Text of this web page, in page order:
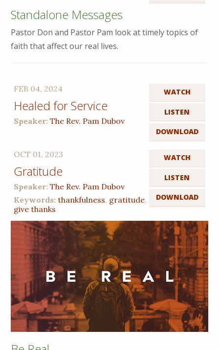
Standalone Messages
Pastor Don and Pastor Pam look at timely topics of
faith that affect our real lives.
WATCH
LISTEN
DOWNLOAD
FEB 04, 2024
Healed for Service
Speaker:The Rev. Pam Dubov
WATCH
LISTEN
DOWNLOAD
OCT 01, 2023
Gratitude
Speaker:The Rev. Pam Dubov
Keywords: thankfulness, gratitude,
give thanks